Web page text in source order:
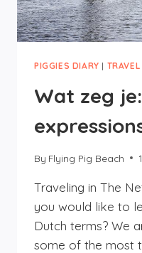
PIGGIES DIARY | TRAVEL
Wat zeg
By Flying Pig Beach
Traveling in The
you would like to
Dutch terms? We
some of the most